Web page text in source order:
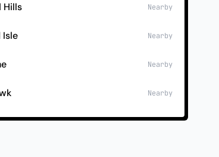
Hills Nearby
Isle Nearby
Nearby
Nearby